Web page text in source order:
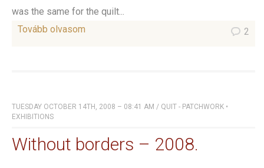
was the same for the quilt...
Tovább olvasom
2
TUESDAY OCTOBER 14TH, 2008 – 08:41 AM / QUIT - PATCHWORK •
EXHIBITIONS
Without borders – 2008.